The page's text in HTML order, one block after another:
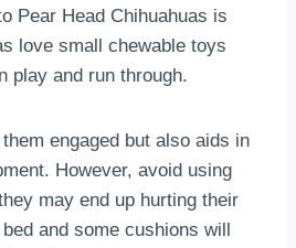
Pear Head Chihuahuas is
love small chewable toys
play and run through.
engaged but also aids in
However, avoid using
may end up hurting their
and some cushions will